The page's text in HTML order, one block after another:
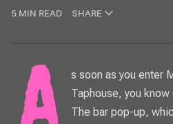
5 MIN READ
SHARE
Taphouse, you
The bar pop-up,